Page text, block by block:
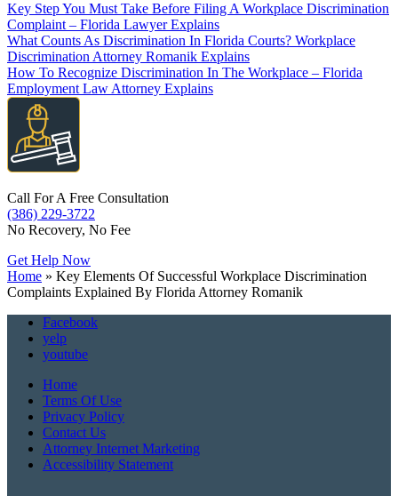
Key Step You Must Take Before Filing A Workplace Discrimination
Complaint – Florida Lawyer Explains
What Counts As Discrimination In Florida Courts? Workplace
Discrimination Attorney Romanik Explains
How To Recognize Discrimination In The Workplace – Florida
Employment Law Attorney Explains
Call For A Free Consultation
(386) 229-3722
No Recovery, No Fee
Get Help Now
Home » Key Elements Of Successful Workplace Discrimination
Complaints Explained By Florida Attorney Romanik
Facebook
yelp
youtube
Home
Terms Of Use
Privacy Policy
Contact Us
Attorney Internet Marketing
Accessibility Statement